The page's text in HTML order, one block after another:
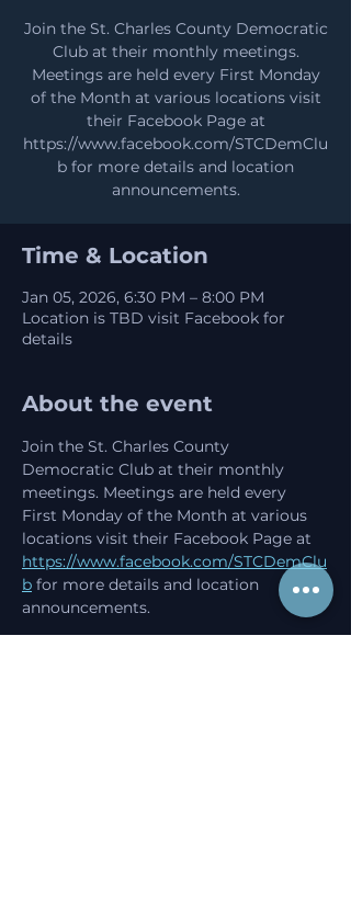
Join the St. Charles County Democratic
Club at their monthly meetings.
Meetings are held every First Monday
of the Month at various locations visit
their Facebook Page at
https://www.facebook.com/STCDemClu
b for more details and location
announcements.
Time & Location
Jan 05, 2026, 6:30 PM – 8:00 PM
Location is TBD visit Facebook for
details
About the event
Join the St. Charles County
Democratic Club at their monthly
meetings. Meetings are held every
First Monday of the Month at various
locations visit their Facebook Page at
https://www.facebook.com/STCDemClu
b for more details and location
announcements.